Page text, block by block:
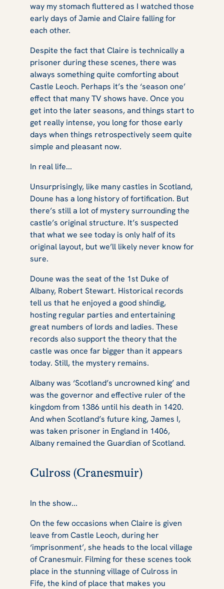
way my stomach fluttered as I watched those
early days of Jamie and Claire falling for
each other.
Despite the fact that Claire is technically a
prisoner during these scenes, there was
always something quite comforting about
Castle Leoch. Perhaps it’s the ‘season one’
effect that many TV shows have. Once you
get into the later seasons, and things start to
get really intense, you long for those early
days when things retrospectively seem quite
simple and pleasant now.
In real life...
Unsurprisingly, like many castles in Scotland,
Doune has a long history of fortification. But
there’s still a lot of mystery surrounding the
castle’s original structure. It’s suspected
that what we see today is only half of its
original layout, but we’ll likely never know for
sure.
Doune was the seat of the 1st Duke of
Albany, Robert Stewart. Historical records
tell us that he enjoyed a good shindig,
hosting regular parties and entertaining
great numbers of lords and ladies. These
records also support the theory that the
castle was once far bigger than it appears
today. Still, the mystery remains.
Albany was ‘Scotland’s uncrowned king’ and
was the governor and effective ruler of the
kingdom from 1386 until his death in 1420.
And when Scotland’s future king, James I,
was taken prisoner in England in 1406,
Albany remained the Guardian of Scotland.
Culross (Cranesmuir)
In the show...
On the few occasions when Claire is given
leave from Castle Leoch, during her
‘imprisonment’, she heads to the local village
of Cranesmuir. Filming for these scenes took
place in the stunning village of Culross in
Fife, the kind of place that makes you